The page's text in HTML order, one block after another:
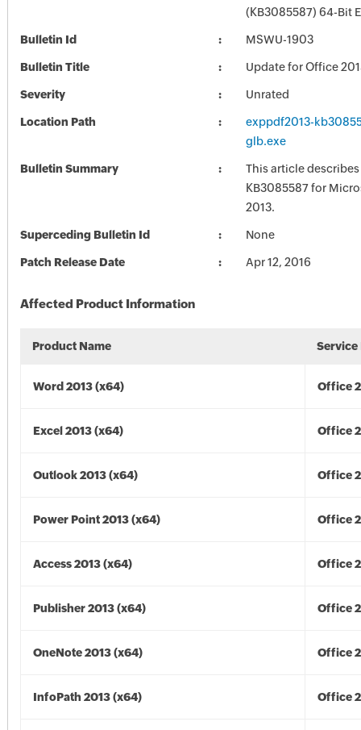
(KB3085587) 64-Bit
Bulletin Id MSWU-1903
Bulletin Title Update for Office
Severity Unrated
Location Path
exppdf2013-
glb.exe
Bulletin Summary
This article
KB3085587 for
2013.
Superceding Bulletin Id None
Patch Release Date Apr 12, 2016
Affected Product Information
Product Name Service
Word 2013 (x64) Office
Excel 2013 (x64) Office
Outlook 2013 (x64) Office
Power Point 2013 (x64) Office
Access 2013 (x64) Office
Publisher 2013 (x64) Office
OneNote 2013 (x64) Office
InfoPath 2013 (x64) Office